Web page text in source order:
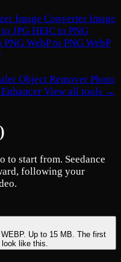
Image Converter Image
JPG HEIC to PNG
PNG WebP to PNG WebP
Object Remover Photo
View all tools →
to start from. Seedance
following your
Up to 15 MB. The first
like this.